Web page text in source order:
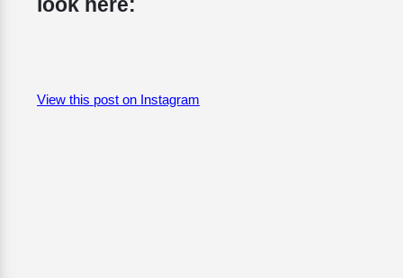
look here:
View this post on Instagram